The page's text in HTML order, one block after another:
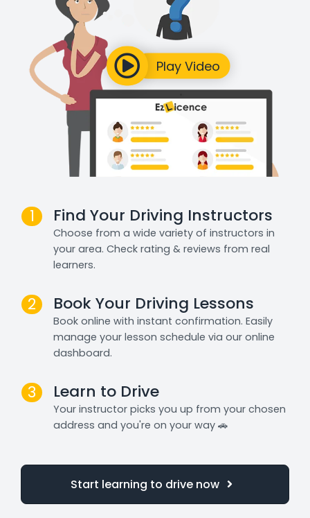
1 Find Your Driving Instructors
Choose from a wide variety of instructors in
your area. Check rating & reviews from real
learners.
2 Book Your Driving Lessons
Book online with instant confirmation. Easily
manage your lesson schedule via our online
dashboard.
3 Learn to Drive
Your instructor picks you up from your chosen
address and you're on your way 🚗
Start learning to drive now